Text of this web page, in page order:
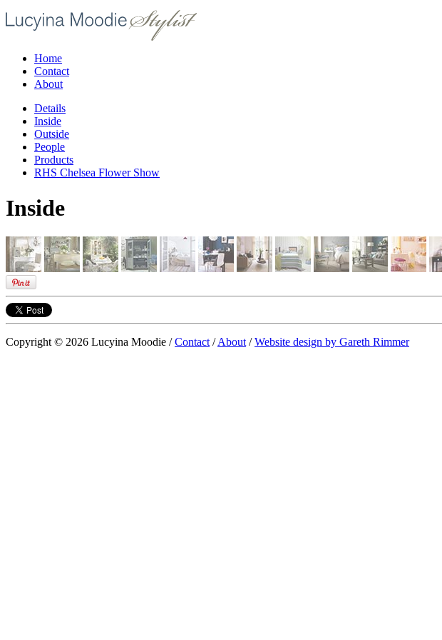
Home
Contact
About
Details
Inside
Outside
People
Products
RHS Chelsea Flower Show
Inside
Copyright © 2026 Lucyina Moodie /Contact /About /Website design by Gareth Rimmer